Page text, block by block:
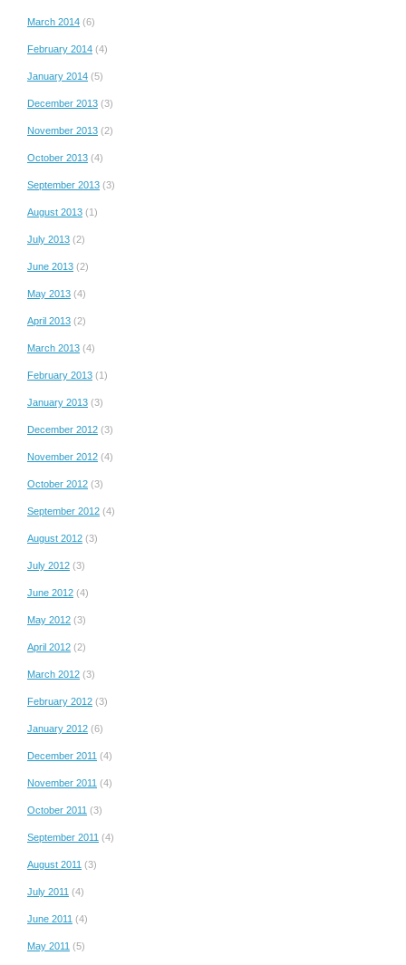
March 2014 (6)
February 2014 (4)
January 2014 (5)
December 2013 (3)
November 2013 (2)
October 2013 (4)
September 2013 (3)
August 2013 (1)
July 2013 (2)
June 2013 (2)
May 2013 (4)
April 2013 (2)
March 2013 (4)
February 2013 (1)
January 2013 (3)
December 2012 (3)
November 2012 (4)
October 2012 (3)
September 2012 (4)
August 2012 (3)
July 2012 (3)
June 2012 (4)
May 2012 (3)
April 2012 (2)
March 2012 (3)
February 2012 (3)
January 2012 (6)
December 2011 (4)
November 2011 (4)
October 2011 (3)
September 2011 (4)
August 2011 (3)
July 2011 (4)
June 2011 (4)
May 2011 (5)